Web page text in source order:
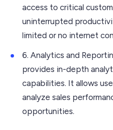
access to critical
uninterrupted
limited or no internet
6. Analytics and
provides in-depth
capabilities. It allows
analyze sales
opportunities.